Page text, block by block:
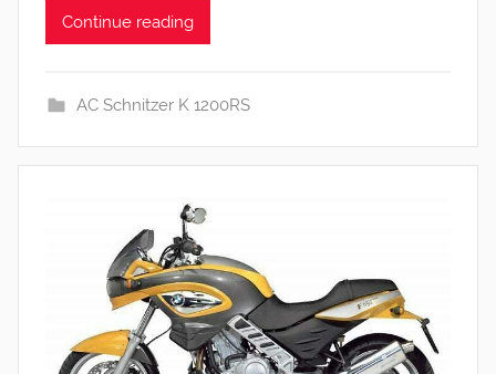
Continue reading
AC Schnitzer K 1200RS